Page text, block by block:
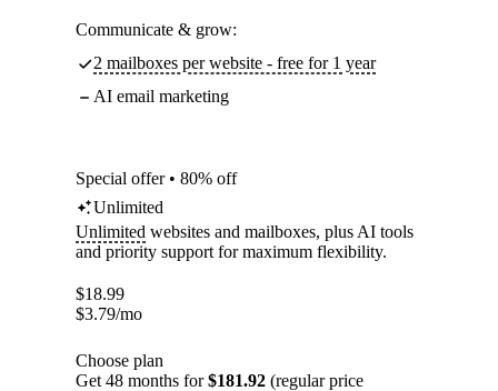
Communicate & grow:
2 mailboxes per website - free for 1 year
AI email marketing
Special offer • 80% off
Unlimited
Unlimited websites and mailboxes, plus AI tools
and priority support for maximum flexibility.
$18.99
$3.79/mo
Choose plan
Get 48 months for$181.92 (regular price